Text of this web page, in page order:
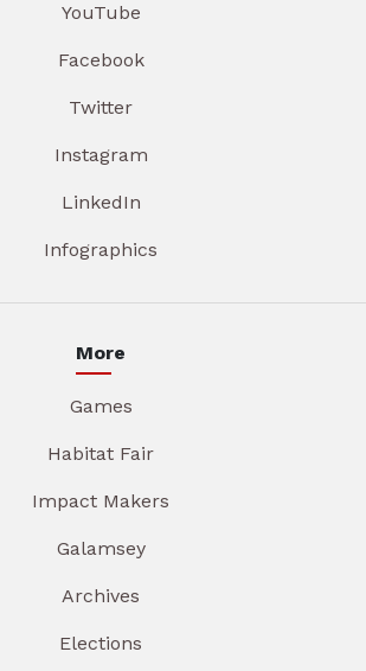
YouTube
Facebook
Twitter
Instagram
LinkedIn
Infographics
More
Games
Habitat Fair
Impact Makers
Galamsey
Archives
Elections